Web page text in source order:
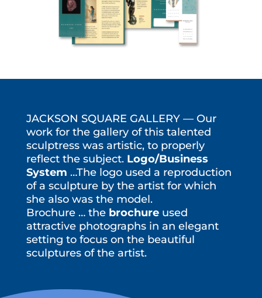
JACKSON SQUARE GALLERY — Our
work for the gallery of this talented
sculptress was artistic, to properly
reflect the subject. Logo/Business
System …The logo used a reproduction
of a sculpture by the artist for which
she also was the model.
Brochure … the brochureused
attractive photographs in an elegant
setting to focus on the beautiful
sculptures of the artist.